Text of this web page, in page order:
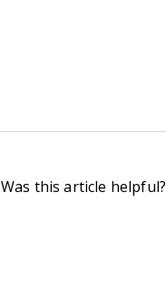
Was this article helpful?